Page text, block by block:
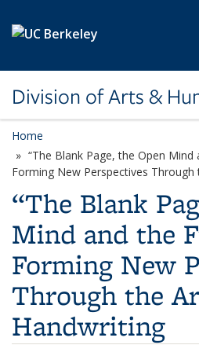
Division of Arts &
Home
“The Blank Page, the Open Mind
Forming New Perspectives
“The Blank
Mind and the
Forming New
Through the
Handwriting